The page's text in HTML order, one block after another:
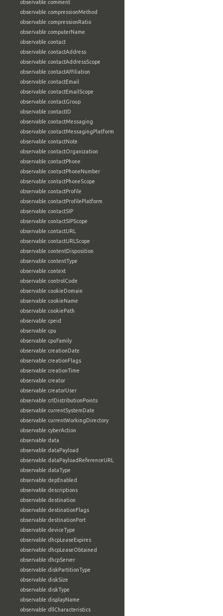
observable:comment
observable:compressionMethod
observable:compressionRatio
observable:computerName
observable:contact
observable:contactAddress
observable:contactAddressScope
observable:contactAffiliation
observable:contactEmail
observable:contactEmailScope
observable:contactGroup
observable:contactID
observable:contactMessaging
observable:contactMessagingPlatform
observable:contactNote
observable:contactOrganization
observable:contactPhone
observable:contactPhoneNumber
observable:contactPhoneScope
observable:contactProfile
observable:contactProfilePlatform
observable:contactSIP
observable:contactSIPScope
observable:contactURL
observable:contactURLScope
observable:contentDisposition
observable:contentType
observable:context
observable:controlCode
observable:cookieDomain
observable:cookieName
observable:cookiePath
observable:cpeid
observable:cpu
observable:cpuFamily
observable:creationDate
observable:creationFlags
observable:creationTime
observable:creator
observable:creatorUser
observable:crlDistributionPoints
observable:currentSystemDate
observable:currentWorkingDirectory
observable:cyberAction
observable:data
observable:dataPayload
observable:dataPayloadReferenceURL
observable:dataType
observable:depEnabled
observable:descriptions
observable:destination
observable:destinationFlags
observable:destinationPort
observable:deviceType
observable:dhcpLeaseExpires
observable:dhcpLeaseObtained
observable:dhcpServer
observable:diskPartitionType
observable:diskSize
observable:diskType
observable:displayName
observable:dllCharacteristics